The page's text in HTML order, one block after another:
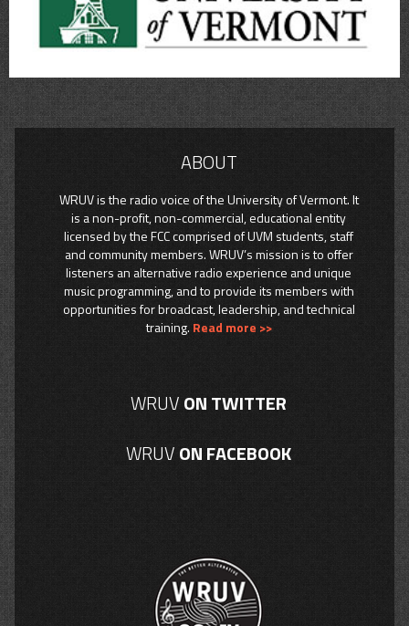
ABOUT
WRUV is the radio voice of the University of Vermont. It
is a non-profit, non-commercial, educational entity
licensed by the FCC comprised of UVM students, staff
and community members. WRUV’s mission is to offer
listeners an alternative radio experience and unique
music programming, and to provide its members with
opportunities for broadcast, leadership, and technical
training. Read more >>
WRUVON TWITTER
WRUVON FACEBOOK